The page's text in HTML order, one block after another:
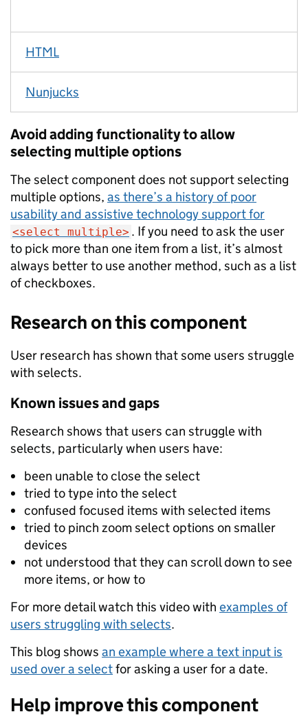
HTML
Nunjucks
Avoid adding functionality to allow
selecting multiple options
The select component does not support selecting
multiple options, as there’s a history of poor
usability and assistive technology support for
<select multiple> . If you need to ask the user
to pick more than one item from a list, it’s almost
always better to use another method, such as a list
of checkboxes.
Research on this component
User research has shown that some users struggle
with selects.
Known issues and gaps
Research shows that users can struggle with
selects, particularly when users have:
been unable to close the select
tried to type into the select
confused focused items with selected items
tried to pinch zoom select options on smaller
devices
not understood that they can scroll down to see
more items, or how to
For more detail watch this video with examples of
users struggling with selects.
This blog shows an example where a text input is
used over a selectfor asking a user for a date.
Help improve this component